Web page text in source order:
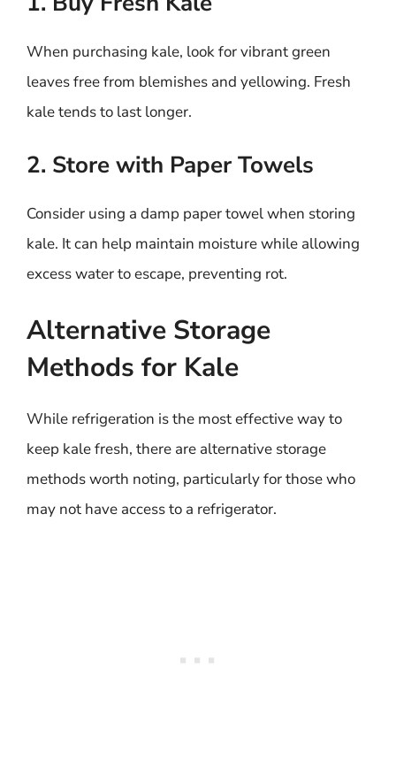
When purchasing kale, look for vibrant green
leaves free from blemishes and yellowing. Fresh
kale tends to last longer.
2. Store with Paper Towels
Consider using a damp paper towel when storing
kale. It can help maintain moisture while allowing
excess water to escape, preventing rot.
Alternative Storage
Methods for Kale
While refrigeration is the most effective way to
keep kale fresh, there are alternative storage
methods worth noting, particularly for those who
may not have access to a refrigerator.